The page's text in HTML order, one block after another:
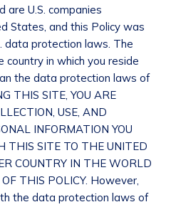
are U.S. companies
States, and this Policy was
data protection laws. The
in which you reside
the data protection laws of
THIS SITE, YOU ARE
USE, AND
INFORMATION YOU
THIS SITE TO THE UNITED
COUNTRY IN THE WORLD
THIS POLICY. However,
the data protection laws of